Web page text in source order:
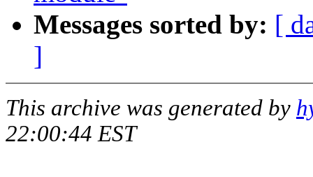
Messages sorted by: [
]
This archive was generated by
22:00:44 EST